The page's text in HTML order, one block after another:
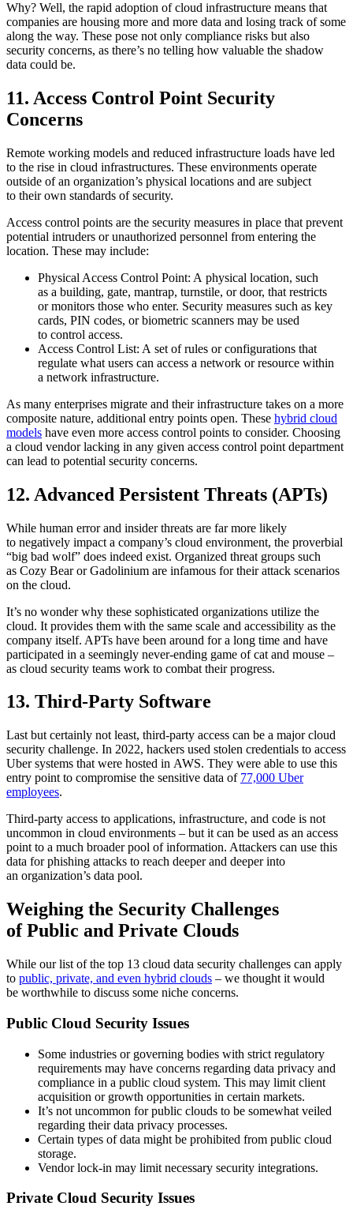
Why? Well, the rapid adoption of cloud infrastructure means that
companies are housing more and more data and losing track of some
along the way. These pose not only compliance risks but also
security concerns, as there’s no telling how valuable the shadow
data could be.
11. Access Control Point Security
Concerns
Remote working models and reduced infrastructure loads have led
to the rise in cloud infrastructures. These environments operate
outside of an organization’s physical locations and are subject
to their own standards of security.
Access control points are the security measures in place that prevent
potential intruders or unauthorized personnel from entering the
location. These may include:
Physical Access Control Point: A physical location, such
as a building, gate, mantrap, turnstile, or door, that restricts
or monitors those who enter. Security measures such as key
cards, PIN codes, or biometric scanners may be used
to control access.
Access Control List: A set of rules or configurations that
regulate what users can access a network or resource within
a network infrastructure.
As many enterprises migrate and their infrastructure takes on a more
composite nature, additional entry points open. These hybrid cloud
models have even more access control points to consider. Choosing
a cloud vendor lacking in any given access control point department
can lead to potential security concerns.
12. Advanced Persistent Threats (APTs)
While human error and insider threats are far more likely
to negatively impact a company’s cloud environment, the proverbial
“big bad wolf” does indeed exist. Organized threat groups such
as Cozy Bear or Gadolinium are infamous for their attack scenarios
on the cloud.
It’s no wonder why these sophisticated organizations utilize the
cloud. It provides them with the same scale and accessibility as the
company itself. APTs have been around for a long time and have
participated in a seemingly never-ending game of cat and mouse –
as cloud security teams work to combat their progress.
13. Third-Party Software
Last but certainly not least, third-party access can be a major cloud
security challenge. In 2022, hackers used stolen credentials to access
Uber systems that were hosted in AWS. They were able to use this
entry point to compromise the sensitive data of 77,000 Uber
employees.
Third-party access to applications, infrastructure, and code is not
uncommon in cloud environments – but it can be used as an access
point to a much broader pool of information. Attackers can use this
data for phishing attacks to reach deeper and deeper into
an organization’s data pool.
Weighing the Security Challenges
of Public and Private Clouds
While our list of the top 13 cloud data security challenges can apply
to public, private, and even hybrid clouds – we thought it would
be worthwhile to discuss some niche concerns.
Public Cloud Security Issues
Some industries or governing bodies with strict regulatory
requirements may have concerns regarding data privacy and
compliance in a public cloud system. This may limit client
acquisition or growth opportunities in certain markets.
It’s not uncommon for public clouds to be somewhat veiled
regarding their data privacy processes.
Certain types of data might be prohibited from public cloud
storage.
Vendor lock-in may limit necessary security integrations.
Private Cloud Security Issues